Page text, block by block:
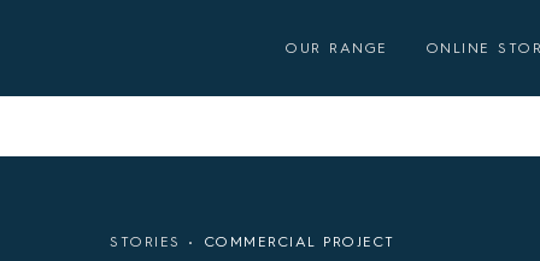
OUR RANGE ONLINE
STORIES COMMERCIAL PROJECT